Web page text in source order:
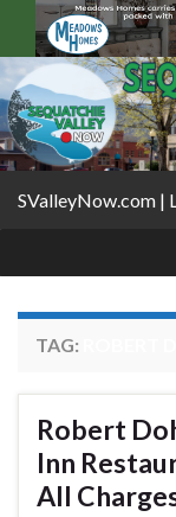
SValleyNow.com |
TAG:
Robert
Inn
All